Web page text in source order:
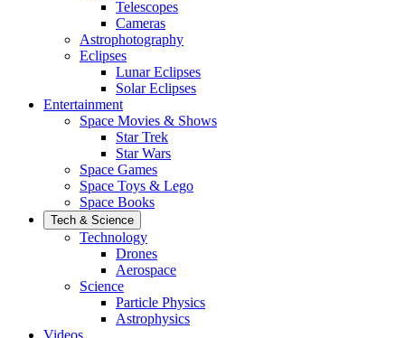
Telescopes
Cameras
Astrophotography
Eclipses
Lunar Eclipses
Solar Eclipses
Entertainment
Space Movies & Shows
Star Trek
Star Wars
Space Games
Space Toys & Lego
Space Books
Tech & Science
Technology
Drones
Aerospace
Science
Particle Physics
Astrophysics
Videos